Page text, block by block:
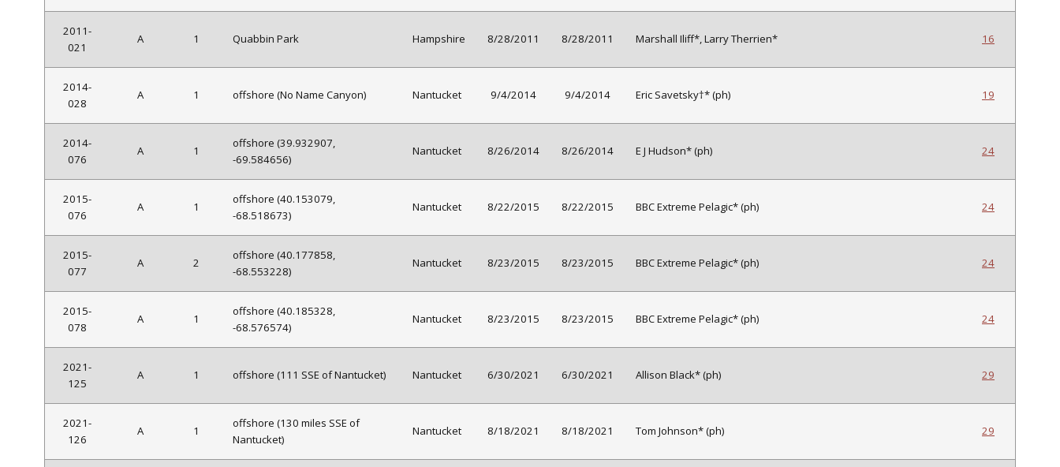
2011-
021
A 1 Quabbin Park Hampshire 8/28/2011 8/28/2011 Marshall Iliff*, Larry Therrien* 16
2014-
028
A 1 offshore (No Name Canyon) Nantucket 9/4/2014 9/4/2014 Eric Savetsky†* (ph) 19
2014-
076
A 1
offshore (39.932907,
-69.584656)
Nantucket 8/26/2014 8/26/2014 E J Hudson* (ph) 24
2015-
076
A 1
offshore (40.153079,
-68.518673)
Nantucket 8/22/2015 8/22/2015 BBC Extreme Pelagic* (ph) 24
2015-
077
A 2
offshore (40.177858,
-68.553228)
Nantucket 8/23/2015 8/23/2015 BBC Extreme Pelagic* (ph) 24
2015-
078
A 1
offshore (40.185328,
-68.576574)
Nantucket 8/23/2015 8/23/2015 BBC Extreme Pelagic* (ph) 24
2021-
125
A 1 offshore (111 SSE of Nantucket) Nantucket 6/30/2021 6/30/2021 Allison Black* (ph) 29
2021-
126
A 1
offshore (130 miles SSE of
Nantucket)
Nantucket 8/18/2021 8/18/2021 Tom Johnson* (ph) 29